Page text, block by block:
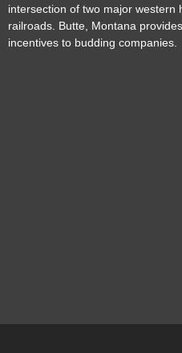
intersection of two major western
railroads. Butte, Montana
incentives to budding companies.